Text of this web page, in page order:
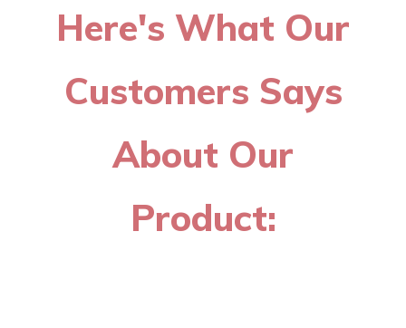
Here's What Our
Customers Says
About Our
Product: